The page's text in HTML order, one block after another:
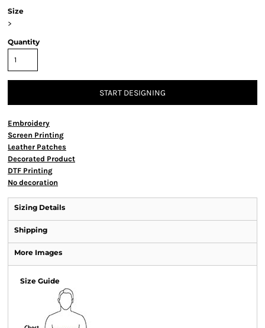
Size
>
Quantity
START DESIGNING
Embroidery
Screen Printing
Leather Patches
Decorated Product
DTF Printing
No decoration
Sizing Details
Shipping
More Images
Size Guide